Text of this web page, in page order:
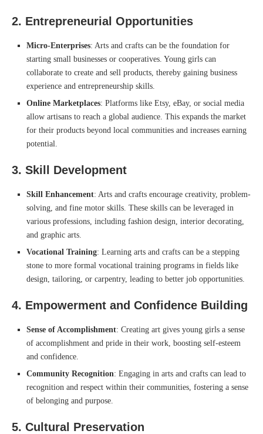
2. Entrepreneurial Opportunities
Micro-Enterprises: Arts and crafts can be the foundation for
starting small businesses or cooperatives. Young girls can
collaborate to create and sell products, thereby gaining business
experience and entrepreneurship skills.
Online Marketplaces: Platforms like Etsy, eBay, or social media
allow artisans to reach a global audience. This expands the market
for their products beyond local communities and increases earning
potential.
3. Skill Development
Skill Enhancement: Arts and crafts encourage creativity, problem-
solving, and fine motor skills. These skills can be leveraged in
various professions, including fashion design, interior decorating,
and graphic arts.
Vocational Training: Learning arts and crafts can be a stepping
stone to more formal vocational training programs in fields like
design, tailoring, or carpentry, leading to better job opportunities.
4. Empowerment and Confidence Building
Sense of Accomplishment: Creating art gives young girls a sense
of accomplishment and pride in their work, boosting self-esteem
and confidence.
Community Recognition: Engaging in arts and crafts can lead to
recognition and respect within their communities, fostering a sense
of belonging and purpose.
5. Cultural Preservation